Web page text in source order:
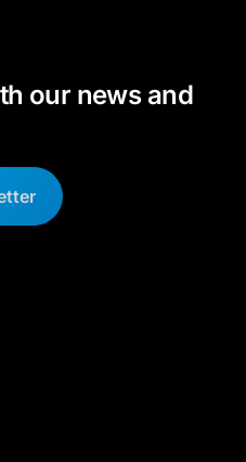
our news and